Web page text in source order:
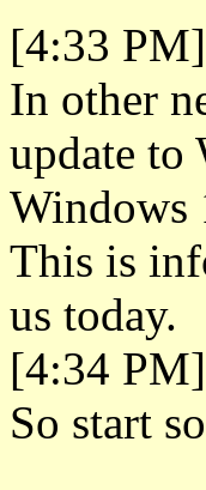
[4:33 PM]
In other
update to
Windows
This is
us today.
[4:34 PM]
So start